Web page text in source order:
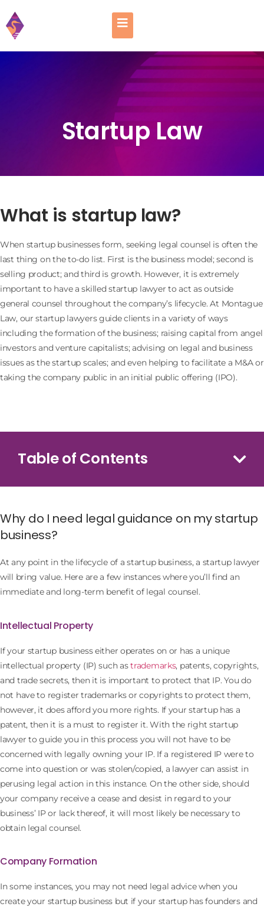
Startup Law
What is startup law?
When startup businesses form, seeking legal counsel is often the
last thing on the to-do list. First is the business model; second is
selling product; and third is growth. However, it is extremely
important to have a skilled startup lawyer to act as outside
general counsel throughout the company’s lifecycle. At Montague
Law, our startup lawyers guide clients in a variety of ways
including the formation of the business; raising capital from angel
investors and venture capitalists; advising on legal and business
issues as the startup scales; and even helping to facilitate a M&A or
taking the company public in an initial public offering (IPO).
Table of Contents
Why do I need legal guidance on my startup
business?
At any point in the lifecycle of a startup business, a startup lawyer
will bring value. Here are a few instances where you’ll find an
immediate and long-term benefit of legal counsel.
Intellectual Property
If your startup business either operates on or has a unique
intellectual property (IP) such astrademarks, patents, copyrights,
and trade secrets, then it is important to protect that IP. You do
not have to register trademarks or copyrights to protect them,
however, it does afford you more rights. If your startup has a
patent, then it is a must to register it. With the right startup
lawyer to guide you in this process you will not have to be
concerned with legally owning your IP. If a registered IP were to
come into question or was stolen/copied, a lawyer can assist in
perusing legal action in this instance. On the other side, should
your company receive a cease and desist in regard to your
business’ IP or lack thereof, it will most likely be necessary to
obtain legal counsel.
Company Formation
In some instances, you may not need legal advice when you
create your startup business but if your startup has founders and